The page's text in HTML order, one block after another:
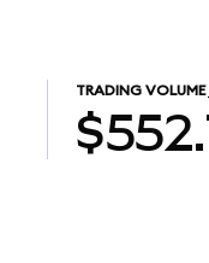
TRADING VOLUME